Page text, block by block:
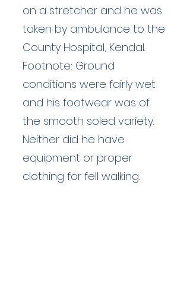
on a stretcher and he was
taken by ambulance to the
County Hospital, Kendal.
Footnote: Ground
conditions were fairly wet
and his footwear was of
the smooth soled variety.
Neither did he have
equipment or proper
clothing for fell walking.